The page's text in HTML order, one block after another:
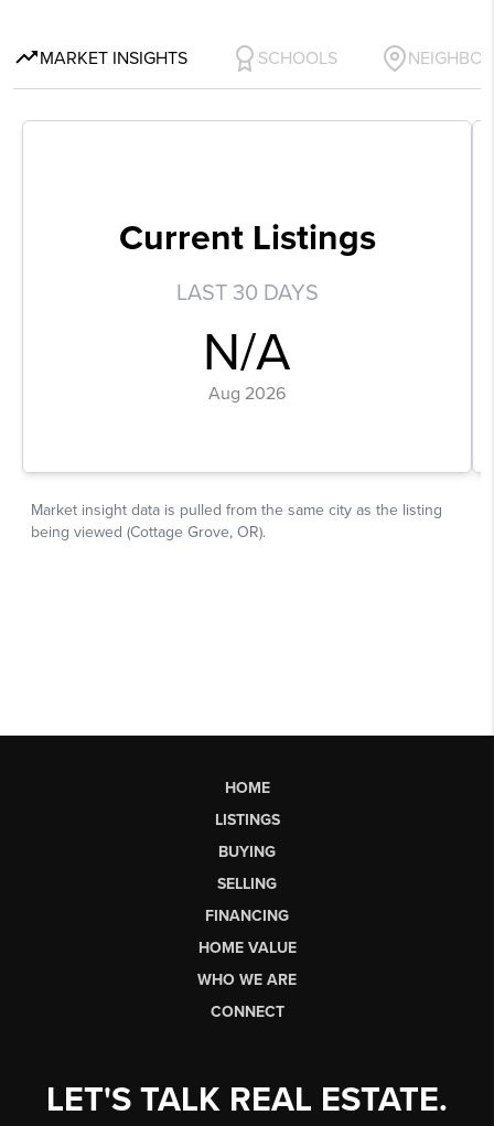
HOME
LISTINGS
BUYING
SELLING
FINANCING
HOME VALUE
WHO WE ARE
CONNECT
LET'S TALK REAL ESTATE.